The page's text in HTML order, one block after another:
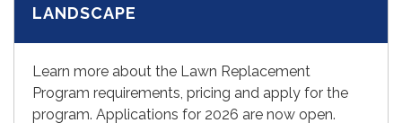
LANDSCAPE
Learn more about the Lawn Replacement
Program requirements, pricing and apply for the
program. Applications for 2026 are now open.